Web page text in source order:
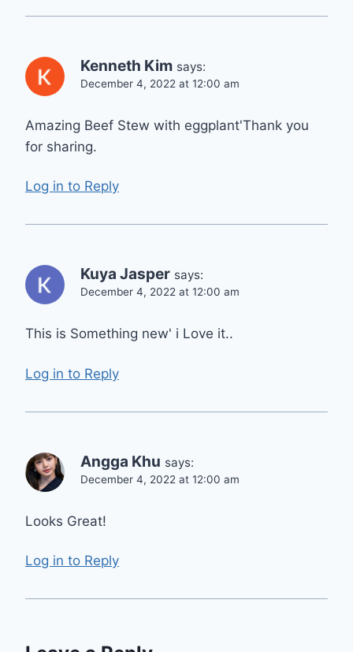
Kenneth Kim says:
December 4, 2022 at 12:00 am
Amazing Beef Stew with eggplant'Thank you
for sharing.
Log in to Reply
Kuya Jasper says:
December 4, 2022 at 12:00 am
This is Something new' i Love it..
Log in to Reply
Angga Khu says:
December 4, 2022 at 12:00 am
Looks Great!
Log in to Reply